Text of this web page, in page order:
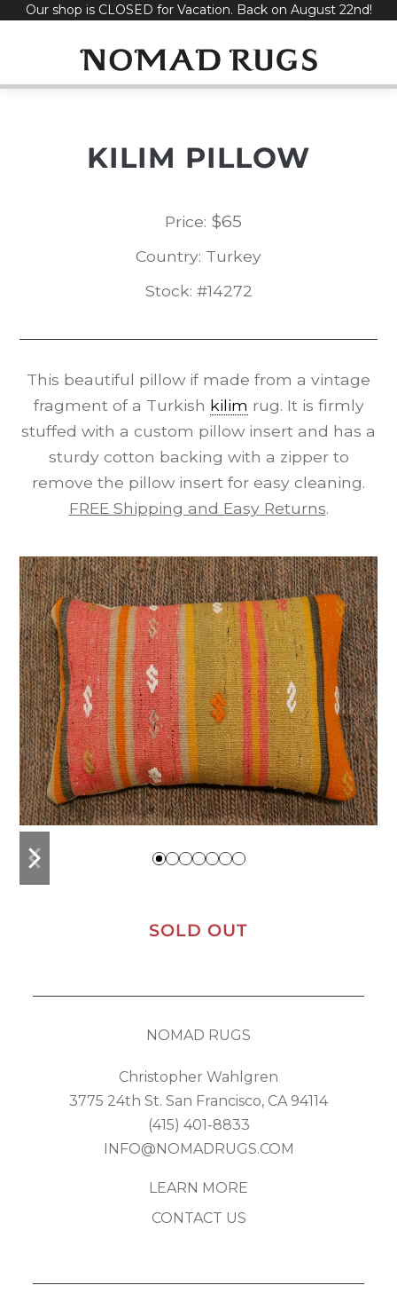
SkipOur shop is CLOSED for Vacation. Back on August 22nd!
KILIM PILLOW
Price: $65
Country: Turkey
Stock: #14272
This beautiful pillow if made from a vintage
fragment of a Turkish kilim rug. It is firmly
stuffed with a custom pillow insert and has a
sturdy cotton backing with a zipper to
remove the pillow insert for easy cleaning.
FREE Shipping and Easy Returns.
previous
slide
next
slide
SOLD OUT
NOMAD RUGS
Christopher Wahlgren
3775 24th St. San Francisco, CA 94114
(415) 401-8833
INFO@NOMADRUGS.COM
LEARN MORE
CONTACT US